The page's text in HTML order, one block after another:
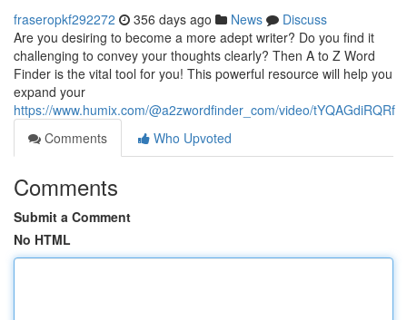
fraseropkf292272 356 days ago News
Discuss
Are you desiring to become a more adept writer? Do you find it
challenging to convey your thoughts clearly? Then A to Z Word
Finder is the vital tool for you! This powerful resource will help you
expand your
https://www.humix.com/@a2zwordfinder_com/video/tYQAGdiRQRf
Comments
Who Upvoted
Comments
Submit a Comment
No HTML